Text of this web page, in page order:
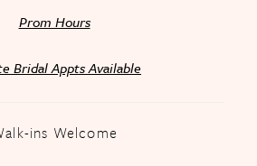
Prom Hours
Bridal Appts Available
ins Welcome